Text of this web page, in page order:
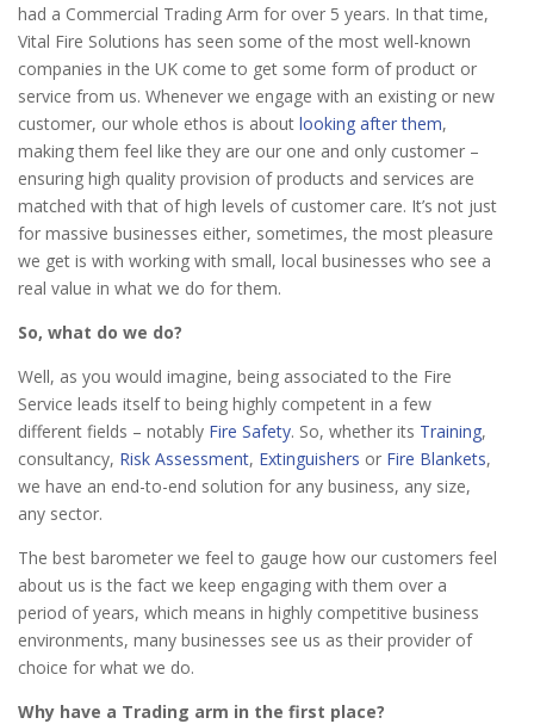
had a Commercial Trading Arm for over 5 years. In that time,
Vital Fire Solutions has seen some of the most well-known
companies in the UK come to get some form of product or
service from us. Whenever we engage with an existing or new
customer, our whole ethos is about looking after them,
making them feel like they are our one and only customer –
ensuring high quality provision of products and services are
matched with that of high levels of customer care. It’s not just
for massive businesses either, sometimes, the most pleasure
we get is with working with small, local businesses who see a
real value in what we do for them.
So, what do we do?
Well, as you would imagine, being associated to the Fire
Service leads itself to being highly competent in a few
different fields – notably Fire Safety. So, whether its Training,
consultancy, Risk Assessment, Extinguishers or Fire Blankets,
we have an end-to-end solution for any business, any size,
any sector.
The best barometer we feel to gauge how our customers feel
about us is the fact we keep engaging with them over a
period of years, which means in highly competitive business
environments, many businesses see us as their provider of
choice for what we do.
Why have a Trading arm in the first place?